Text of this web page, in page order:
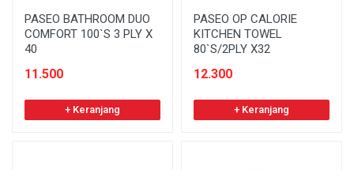
PASEO BATHROOM DUO
COMFORT 100`S 3 PLY X
40
11.500
+ Keranjang
PASEO OP CALORIE
KITCHEN TOWEL
80`S/2PLY X32
12.300
+ Keranjang